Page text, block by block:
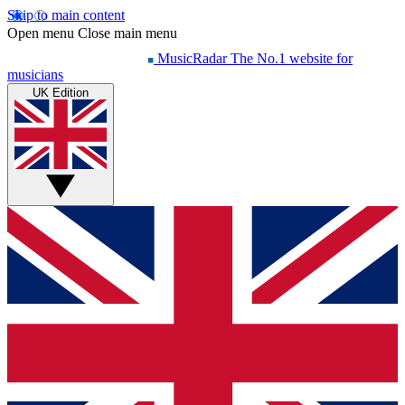
Skip to main content
Open menu Close main menu
MusicRadar The No.1 website for
musicians
UK Edition